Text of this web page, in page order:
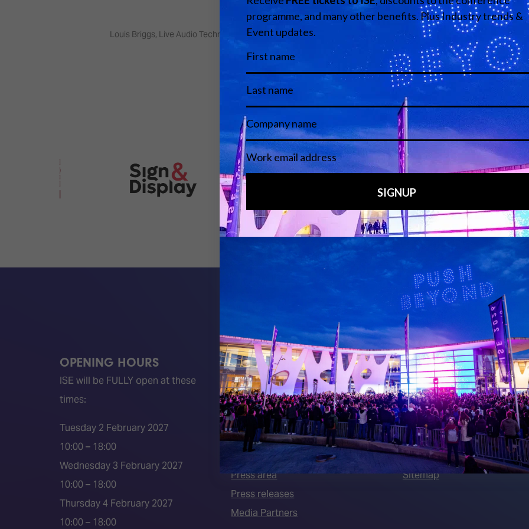
Louis Briggs, Live Audio Technician - Britannia Row Productions Limited
Media Partners
OPENING HOURS
ISE will be FULLY open at these
times:
Tuesday 2 February 2027
10:00 – 18:00
Wednesday 3 February 2027
10:00 – 18:00
Thursday 4 February 2027
10:00 – 18:00
QUICK LINKS
Become an ISE 2027 Exhibitor
ISE 2027 - Call for Presenters
ISE 2027 Floorplan
2026 Speakers
Event Manual
Press area
Press releases
Media Partners
About Us
AVIXA and CEDIA
Contact Us
FAQs (Frequently Asked
Meet the Team
Sitemap